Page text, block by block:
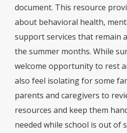
document. This resource
about behavioral health,
support services that remain
the summer months. While
welcome opportunity to rest
also feel isolating for some
parents and caregivers to
resources and keep them
needed while school is out of